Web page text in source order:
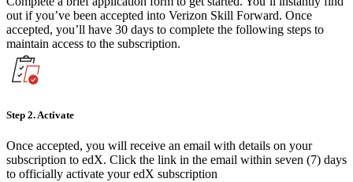
out if you’ve been accepted into Verizon Skill Forward. Once
accepted, you’ll have 30 days to complete the following steps to
maintain access to the subscription.
Step 2.Activate
Once accepted, you will receive an email with details on your
subscription to edX. Click the link in the email within seven (7) days
to officially activate your edX subscription